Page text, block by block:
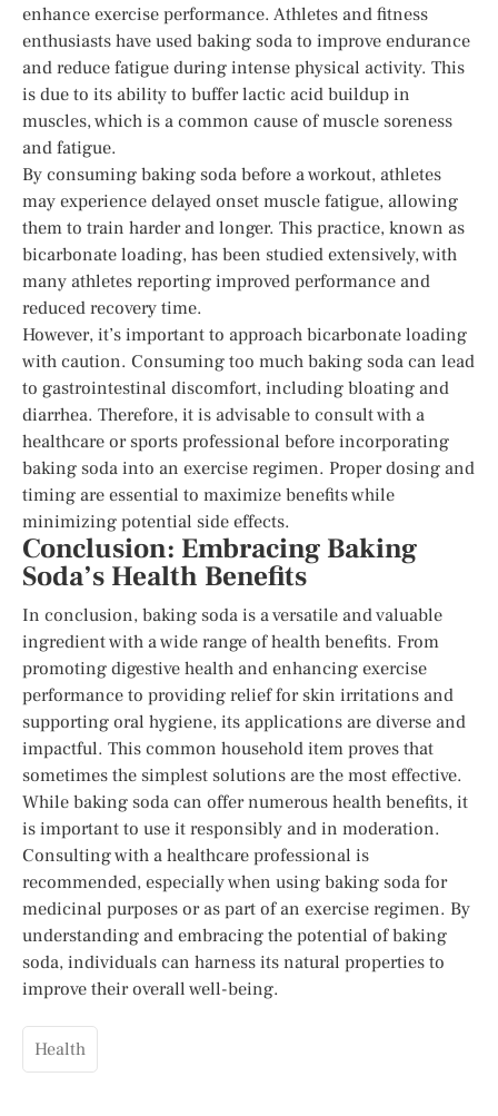
enhance exercise performance. Athletes and fitness
enthusiasts have used baking soda to improve endurance
and reduce fatigue during intense physical activity. This
is due to its ability to buffer lactic acid buildup in
muscles, which is a common cause of muscle soreness
and fatigue.
By consuming baking soda before a workout, athletes
may experience delayed onset muscle fatigue, allowing
them to train harder and longer. This practice, known as
bicarbonate loading, has been studied extensively, with
many athletes reporting improved performance and
reduced recovery time.
However, it’s important to approach bicarbonate loading
with caution. Consuming too much baking soda can lead
to gastrointestinal discomfort, including bloating and
diarrhea. Therefore, it is advisable to consult with a
healthcare or sports professional before incorporating
baking soda into an exercise regimen. Proper dosing and
timing are essential to maximize benefits while
minimizing potential side effects.
Conclusion: Embracing Baking
Soda’s Health Benefits
In conclusion, baking soda is a versatile and valuable
ingredient with a wide range of health benefits. From
promoting digestive health and enhancing exercise
performance to providing relief for skin irritations and
supporting oral hygiene, its applications are diverse and
impactful. This common household item proves that
sometimes the simplest solutions are the most effective.
While baking soda can offer numerous health benefits, it
is important to use it responsibly and in moderation.
Consulting with a healthcare professional is
recommended, especially when using baking soda for
medicinal purposes or as part of an exercise regimen. By
understanding and embracing the potential of baking
soda, individuals can harness its natural properties to
improve their overall well-being.
Health